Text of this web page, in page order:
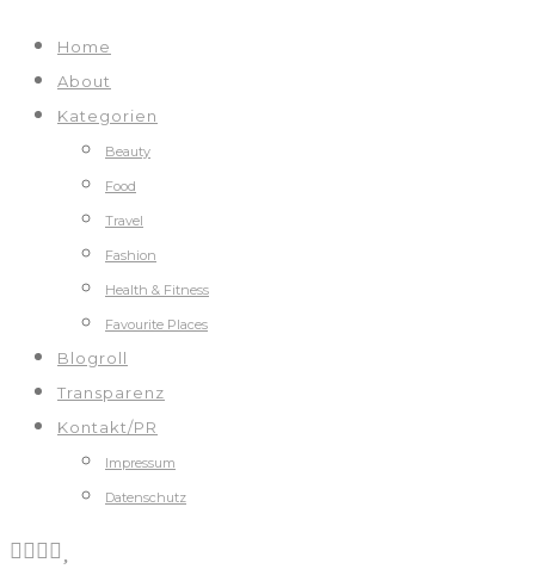
Home
About
Kategorien
Beauty
Food
Travel
Fashion
Health & Fitness
Favourite Places
Blogroll
Transparenz
Kontakt/PR
Impressum
Datenschutz